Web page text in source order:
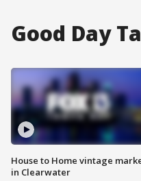
Good Day
House to Home vintage
in Clearwater